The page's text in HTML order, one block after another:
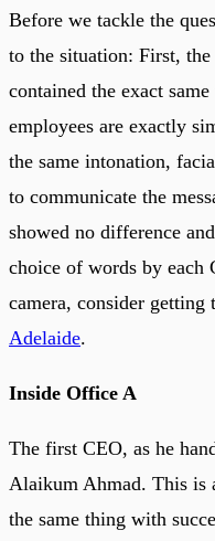
Before we tackle the
to the situation: First,
contained the exact
employees are exactly
the same intonation,
to communicate the
showed no difference
choice of words by each
camera, consider getting
Adelaide.
Inside Office A
The first CEO, as he
Alaikum Ahmad. This is
the same thing with